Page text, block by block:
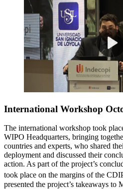
International Workshop
The international workshop took
WIPO Headquarters, bringing
countries and experts, who shared
deployment and discussed their
action. As part of the project’s
took place on the margins of the
presented the project’s takeaways to